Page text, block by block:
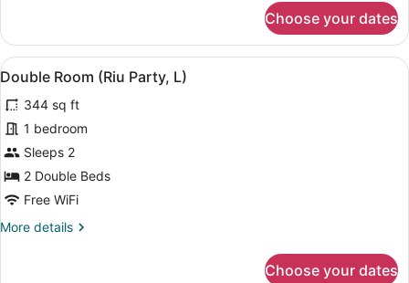
US)
Suite,
Oceanfront
(B2C-
Choose your dates
View
all
photos
for
Double
Room
(Riu
L)
A hotel room with two beds, a
5
Double Room (Riu Party, L)
344 sq ft
1 bedroom
Sleeps 2
2 Double Beds
Free WiFi
More details
More
Choose your dates